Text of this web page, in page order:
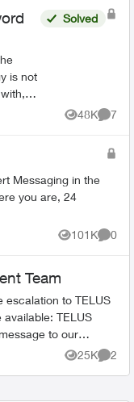
is not
Solved
48K
Views
7
you are, 24
101K
Views
0
Team
escalation to TELUS
TELUS
to our
25K
Views
2